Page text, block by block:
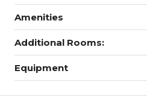
Amenities
Additional Rooms:
Equipment